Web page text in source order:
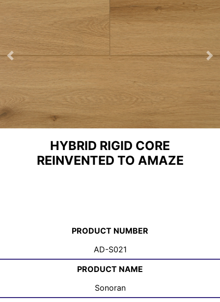
Previous
HYBRID RIGID CORE
REINVENTED TO AMAZE
PRODUCT NUMBER
AD-S021
PRODUCT NAME
Sonoran